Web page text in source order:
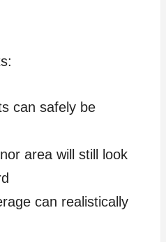
can safely be
area will still look
can realistically